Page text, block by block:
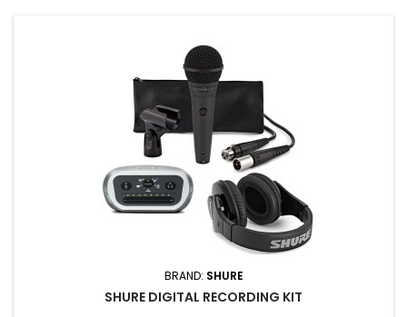
BRAND: SHURE
SHURE DIGITAL RECORDING KIT